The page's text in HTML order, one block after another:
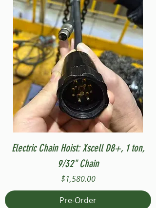
Electric Chain Hoist: Xscell D8+, 1 ton,
9/32" Chain
Price
$1,580.00
Pre-Order